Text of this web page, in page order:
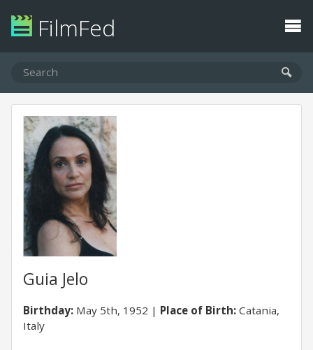
FilmFed
Guia Jelo
Birthday: May 5th, 1952 Place of Birth: Catania,
Italy